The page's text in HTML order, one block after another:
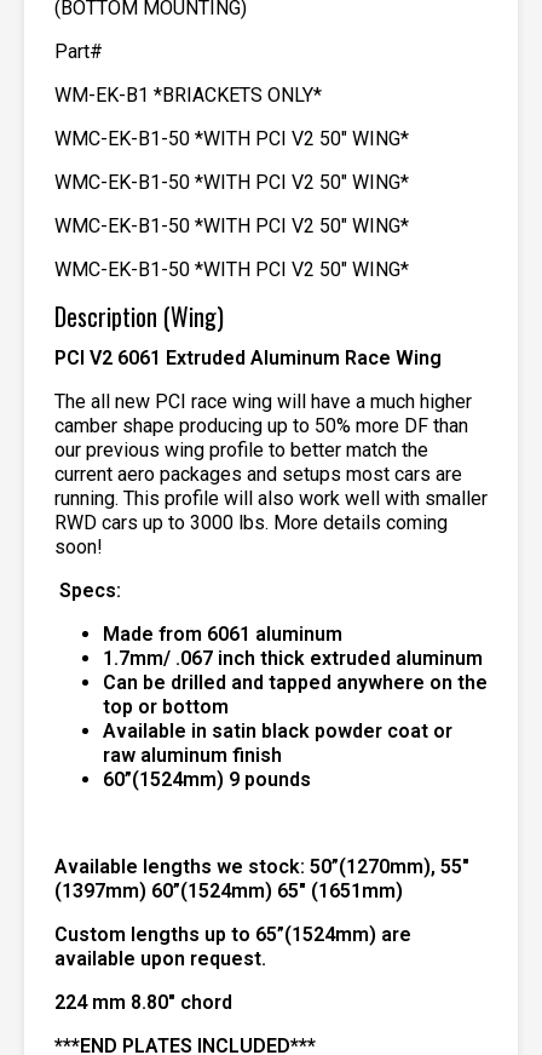
(BOTTOM MOUNTING)
Part#
WM-EK-B1 *BRIACKETS ONLY*
WMC-EK-B1-50 *WITH PCI V2 50″ WING*
WMC-EK-B1-50 *WITH PCI V2 50″ WING*
WMC-EK-B1-50 *WITH PCI V2 50″ WING*
WMC-EK-B1-50 *WITH PCI V2 50″ WING*
Description (Wing)
PCI V2 6061 Extruded Aluminum Race Wing
The all new PCI race wing will have a much higher
camber shape producing up to 50% more DF than
our previous wing profile to better match the
current aero packages and setups most cars are
running. This profile will also work well with smaller
RWD cars up to 3000 lbs. More details coming
soon!
Specs:
Made from 6061 aluminum
1.7mm/ .067 inch thick extruded aluminum
Can be drilled and tapped anywhere on the
top or bottom
Available in satin black powder coat or
raw aluminum finish
60”(1524mm) 9 pounds
Available lengths we stock: 50”(1270mm), 55″
(1397mm) 60”(1524mm) 65″ (1651mm)
Custom lengths up to 65”(1524mm) are
available upon request.
224 mm 8.80″ chord
***END PLATES INCLUDED***